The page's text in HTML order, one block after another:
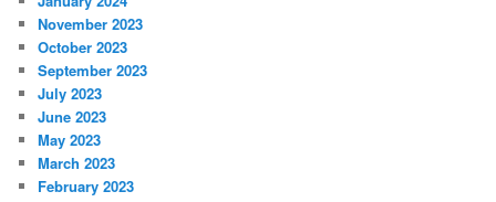
November 2023
October 2023
September 2023
July 2023
June 2023
May 2023
March 2023
February 2023